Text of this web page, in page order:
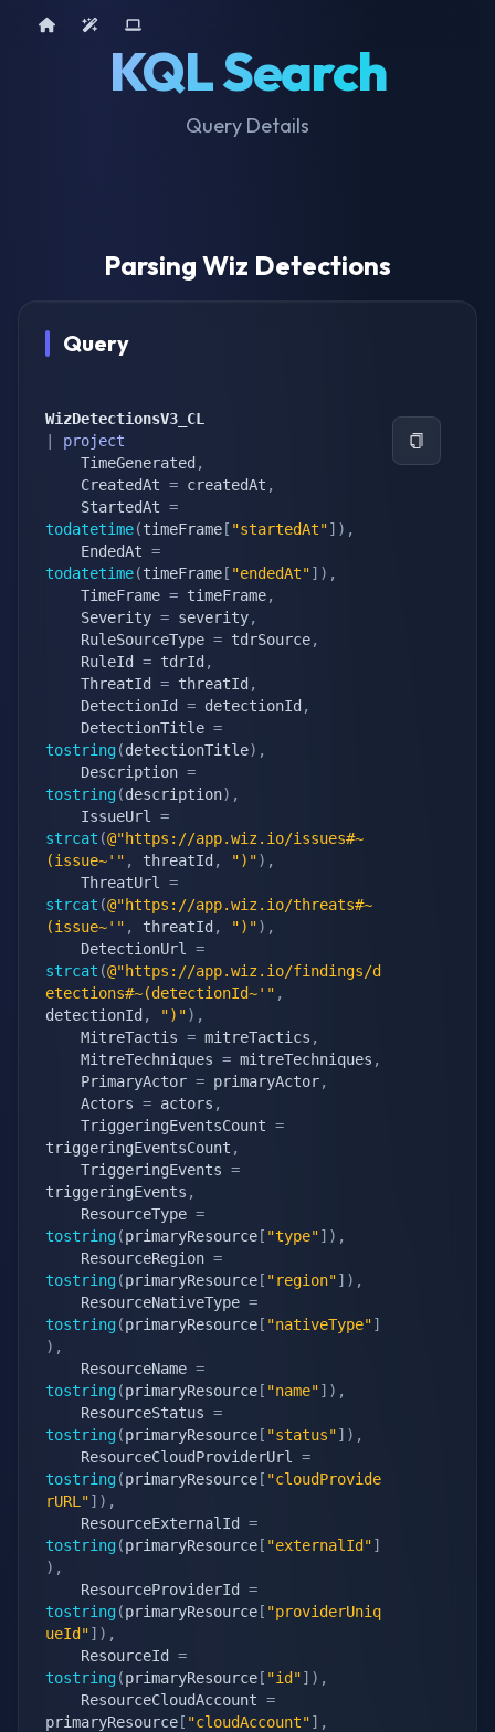
KQL Search
Query Details
Home AI ToolsDevice Query
Parsing Wiz Detections
Query
WizDetectionsV3_CL
project
    TimeGenerated
,
    CreatedAt
= createdAt ,
    StartedAt
=
todatetime(timeFrame [ "startedAt"] ) ,
    EndedAt
=
todatetime(timeFrame [ "endedAt"] ) ,
    TimeFrame
= timeFrame,
    Severity
= severity,
    RuleSourceType
= tdrSource,
    RuleId
= tdrId ,
    ThreatId
= threatId ,
    DetectionId
= detectionId ,
    DetectionTitle
=
tostring (detectionTitle) ,
    Description
=
tostring (description) ,
    IssueUrl
=
strcat (@"https://app.wiz.io/issues#~
(issue~'" , threatId , ")") ,
    ThreatUrl
=
strcat (@"https://app.wiz.io/threats#~
(issue~'" , threatId , ")") ,
    DetectionUrl
=
strcat (@"https://app.wiz.io/findings/d
etections#~(detectionId~'" ,
detectionId , ")") ,
    MitreTactis
= mitreTactics ,
    MitreTechniques
= mitreTechniques ,
    PrimaryActor
= primaryActor,
    Actors
= actors ,
    TriggeringEventsCount
=
triggeringEventsCount ,
    TriggeringEvents
=
triggeringEvents ,
    ResourceType
=
tostring (primaryResource [ "type"] ) ,
    ResourceRegion
=
tostring (primaryResource [ "region"] ) ,
    ResourceNativeType
=
tostring (primaryResource [ "nativeType"]
) ,
    ResourceName
=
tostring (primaryResource [ "name"] ) ,
    ResourceStatus
=
tostring (primaryResource [ "status"] ) ,
    ResourceCloudProviderUrl
=
tostring (primaryResource [ "cloudProvide
rURL"] ) ,
    ResourceExternalId
=
tostring (primaryResource [ "externalId"]
) ,
    ResourceProviderId
=
tostring (primaryResource [ "providerUniq
ueId"] ) ,
    ResourceId
=
tostring (primaryResource [ "id"] ) ,
    ResourceCloudAccount
=
primaryResource [ "cloudAccount"] ,